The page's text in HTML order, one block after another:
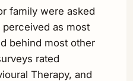
family were asked
as most
behind most other
rated
Therapy, and